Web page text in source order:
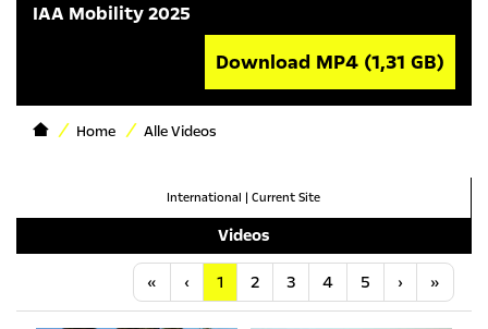
IAA Mobility 2025
Download MP4 (1,31 GB)
Home Alle Videos
International | Current Site
Videos
« Anfang
‹ Vorherige
1 2 3 4 5 ›Nächste
»